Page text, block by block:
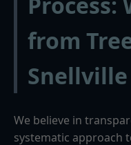
from
Snellville
We believe in
systematic approach